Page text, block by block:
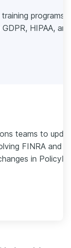
programs
HIPAA, and
teams to
FINRA and
in